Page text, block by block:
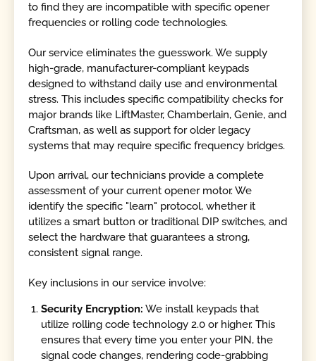
to find they are incompatible with specific opener
frequencies or rolling code technologies.
Our service eliminates the guesswork. We supply
high-grade, manufacturer-compliant keypads
designed to withstand daily use and environmental
stress. This includes specific compatibility checks for
major brands like LiftMaster, Chamberlain, Genie, and
Craftsman, as well as support for older legacy
systems that may require specific frequency bridges.
Upon arrival, our technicians provide a complete
assessment of your current opener motor. We
identify the specific "learn" protocol, whether it
utilizes a smart button or traditional DIP switches, and
select the hardware that guarantees a strong,
consistent signal range.
Key inclusions in our service involve:
Security Encryption: We install keypads that
utilize rolling code technology 2.0 or higher. This
ensures that every time you enter your PIN, the
signal code changes, rendering code-grabbing